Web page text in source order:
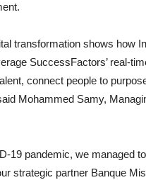
transformation shows how
SuccessFactors’ real-
connect people to
Mohammed Samy,
19 pandemic, we managed
strategic partner Banque